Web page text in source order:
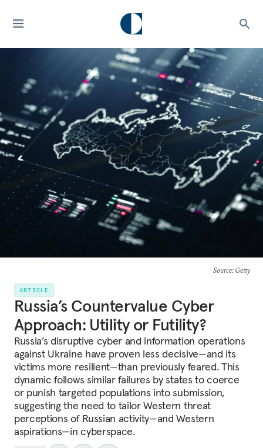
Source: Getty
ARTICLE
Russia’s Countervalue Cyber
Approach: Utility or Futility?
Russia’s disruptive cyber and information operations
against Ukraine have proven less decisive—and its
victims more resilient—than previously feared. This
dynamic follows similar failures by states to coerce
or punish targeted populations into submission,
suggesting the need to tailor Western threat
perceptions of Russian activity—and Western
aspirations—in cyberspace.